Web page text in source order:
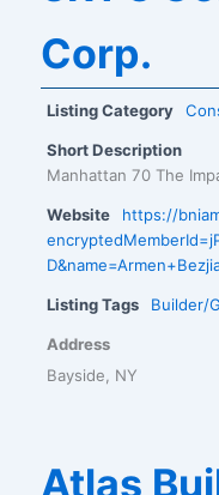
Corp.
Listing Category
Short Description
Manhattan 70 The
Website
https://
Listing Tags Builder/
Address
Bayside, NY
Atlas